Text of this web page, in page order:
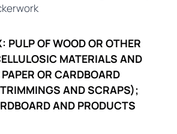
PULP OF WOOD OR OTHER
MATERIALS AND
OR CARDBOARD
AND SCRAPS);
AND PRODUCTS